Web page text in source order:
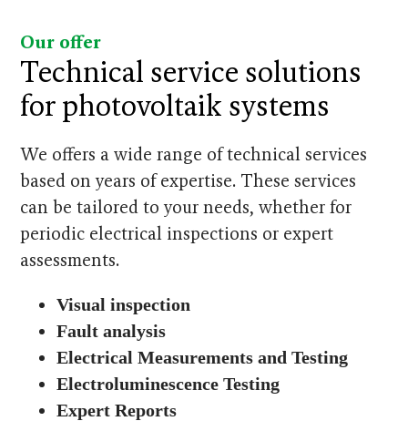
Our offer
Technical service solutions
for photovoltaik systems
We offers a wide range of technical services
based on years of expertise. These services
can be tailored to your needs, whether for
periodic electrical inspections or expert
assessments.
Visual inspection
Fault analysis
Electrical Measurements and Testing
Electroluminescence Testing
Expert Reports